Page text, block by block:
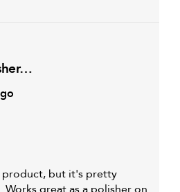
product, but it's pretty